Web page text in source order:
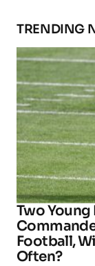
TRENDING
Two Young
Football,
Often?